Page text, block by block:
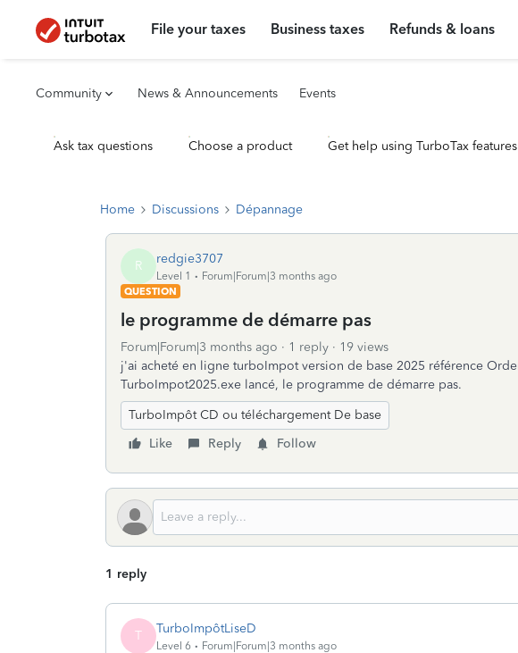
File your taxes Business taxes Refunds & loans
Community News & Announcements Events
Ask tax questions Choose a product Get help using TurboTax features
Home Discussions Dépannage
R redgie3707
Level 1
Forum|Forum|3 months ago
QUESTION
le programme de démarre pas
Forum|Forum|3 months ago 1 reply
19 views
j'ai acheté en ligne turboImpot version de base 2025 référence
TurboImpot2025.exe lancé, le programme de démarre pas.
TurboImpôt CD ou téléchargement De base
Like
Reply Follow
1 reply
T TurboImpôtLiseD
Level 6 Forum|Forum|3 months ago